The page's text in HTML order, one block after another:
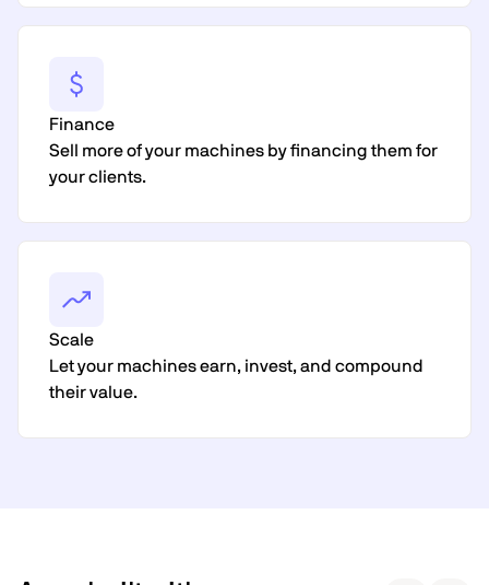
Finance
Sell more of your machines by financing them for
your clients.
Scale
Let your machines earn, invest, and compound
their value.